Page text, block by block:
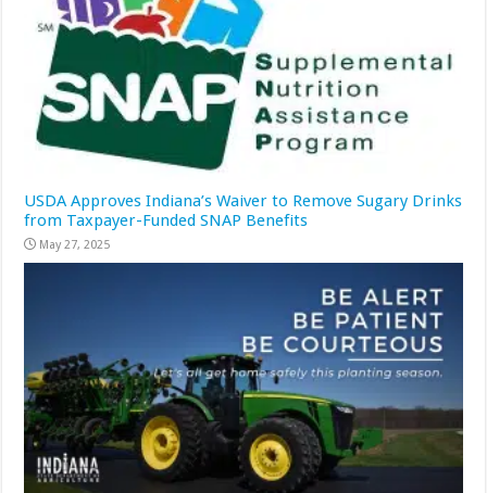
USDA Approves Indiana’s Waiver to Remove Sugary Drinks
from Taxpayer-Funded SNAP Benefits
May 27, 2025